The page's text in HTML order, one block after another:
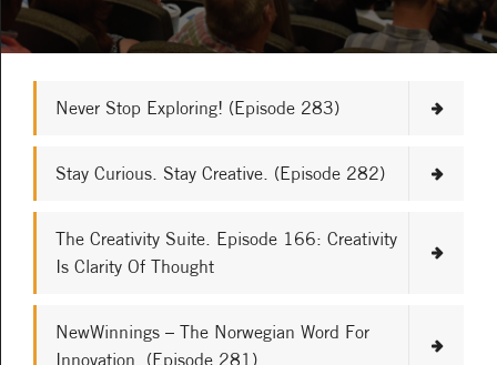
Never Stop Exploring! (Episode 283)
Stay Curious. Stay Creative. (Episode 282)
The Creativity Suite. Episode 166: Creativity
Is Clarity Of Thought
NewWinnings – The Norwegian Word For
Innovation. (Episode 281)